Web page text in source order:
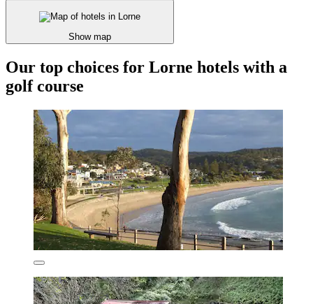
Show map
Our top choices for Lorne hotels with a
golf course